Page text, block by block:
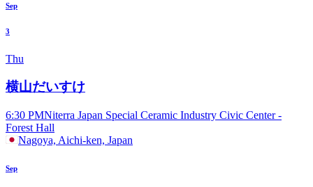
Sep
3
Thu
横山だいすけ
6:30 PMNiterra Japan Special Ceramic Industry Civic Center -
Forest Hall
Nagoya, Aichi-ken, Japan
Sep